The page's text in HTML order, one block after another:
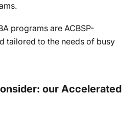
programs are ACBSP-
tailored to the needs of busy
our Accelerated